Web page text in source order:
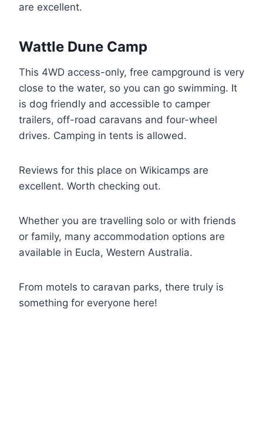
are excellent.
Wattle Dune Camp
This 4WD access-only, free campground is very
close to the water, so you can go swimming. It
is dog friendly and accessible to camper
trailers, off-road caravans and four-wheel
drives. Camping in tents is allowed.
Reviews for this place on Wikicamps are
excellent. Worth checking out.
Whether you are travelling solo or with friends
or family, many accommodation options are
available in Eucla, Western Australia.
From motels to caravan parks, there truly is
something for everyone here!